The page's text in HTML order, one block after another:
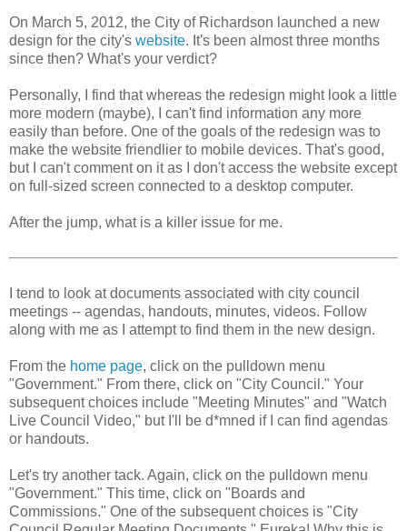
On March 5, 2012, the City of Richardson launched a new
design for the city's website. It's been almost three months
since then? What's your verdict?
Personally, I find that whereas the redesign might look a little
more modern (maybe), I can't find information any more
easily than before. One of the goals of the redesign was to
make the website friendlier to mobile devices. That's good,
but I can't comment on it as I don't access the website except
on full-sized screen connected to a desktop computer.
After the jump, what is a killer issue for me.
I tend to look at documents associated with city council
meetings -- agendas, handouts, minutes, videos. Follow
along with me as I attempt to find them in the new design.
From the home page, click on the pulldown menu
"Government." From there, click on "City Council." Your
subsequent choices include "Meeting Minutes" and "Watch
Live Council Video," but I'll be d*mned if I can find agendas
or handouts.
Let's try another tack. Again, click on the pulldown menu
"Government." This time, click on "Boards and
Commissions." One of the subsequent choices is "City